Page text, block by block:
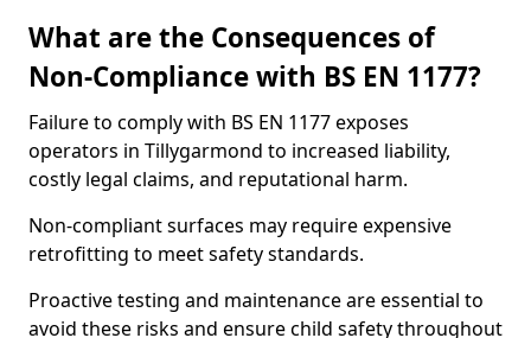
What are the Consequences of
Non-Compliance with BS EN 1177?
Failure to comply with BS EN 1177 exposes
operators in Tillygarmond to increased liability,
costly legal claims, and reputational harm.
Non-compliant surfaces may require expensive
retrofitting to meet safety standards.
Proactive testing and maintenance are essential to
avoid these risks and ensure child safety throughout